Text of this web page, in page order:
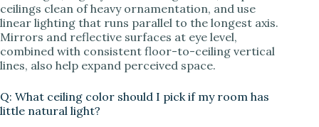
ceilings clean of heavy ornamentation, and use
linear lighting that runs parallel to the longest axis.
Mirrors and reflective surfaces at eye level,
combined with consistent floor-to-ceiling vertical
lines, also help expand perceived space.
Q: What ceiling color should I pick if my room has
little natural light?